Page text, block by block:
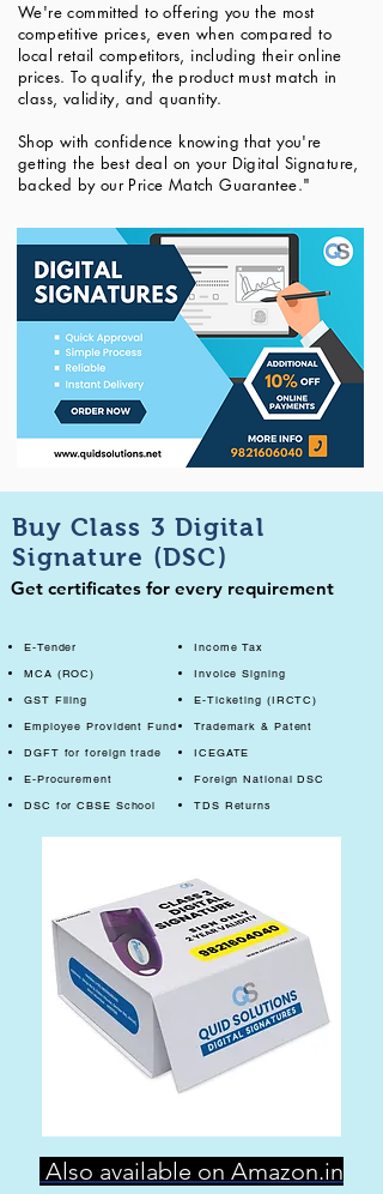
We're committed to offering you the most
competitive prices, even when compared to
local retail competitors, including their online
prices. To qualify, the product must match in
class, validity, and quantity.
Shop with confidence knowing that you're
getting the best deal on your Digital Signature,
backed by our Price Match Guarantee."
Buy Class 3 Digital
Signature (DSC)
Get certificates for every requirement
E-Tender
MCA (ROC)
GST Filing
Employee Provident Fund
DGFT for foreign trade
E-Procurement
DSC for CBSE School
Income Tax
Invoice Signing
E-Ticketing (IRCTC)
Trademark & Patent
ICEGATE
Foreign National DSC
TDS Returns
Also available on Amazon.in